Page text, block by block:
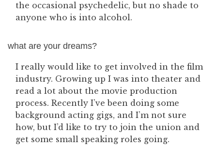
the occasional psychedelic, but no shade to
anyone who is into alcohol.
what are your dreams?
I really would like to get involved in the film
industry. Growing up I was into theater and
read a lot about the movie production
process. Recently I’ve been doing some
background acting gigs, and I’m not sure
how, but I’d like to try to join the union and
get some small speaking roles going.